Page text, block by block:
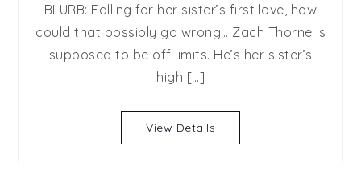
Trouble
with
Bachelors
BLURB: Falling for her sister’s first love, how
could that possibly go wrong… Zach Thorne is
supposed to be off limits. He’s her sister’s
high […]
View Details